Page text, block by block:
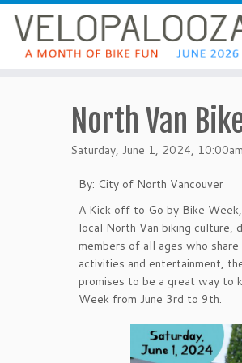
North Van
Saturday, June 1, 2024,
By: City of North Vancouver
A Kick off to Go by Bike
local North Van biking culture,
members of all ages who
activities and entertainment,
promises to be a great way to
Week from June 3rd to 9th.